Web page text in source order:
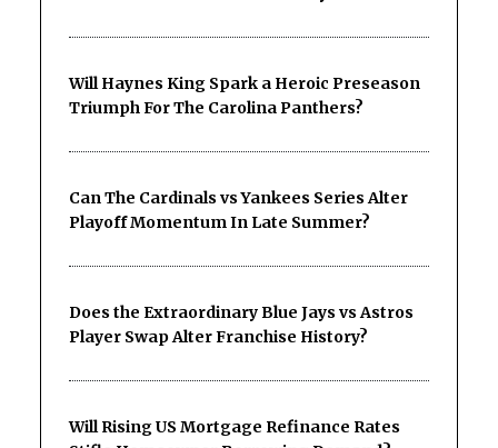
Will Haynes King Spark a Heroic Preseason
Triumph For The Carolina Panthers?
Can The Cardinals vs Yankees Series Alter
Playoff Momentum In Late Summer?
Does the Extraordinary Blue Jays vs Astros
Player Swap Alter Franchise History?
Will Rising US Mortgage Refinance Rates